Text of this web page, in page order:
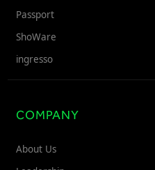
Passport
ShoWare
ingresso
COMPANY
About Us